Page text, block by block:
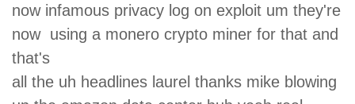
now infamous privacy log on exploit um they're
now using a monero crypto miner for that and
that's
all the uh headlines laurel thanks mike blowing